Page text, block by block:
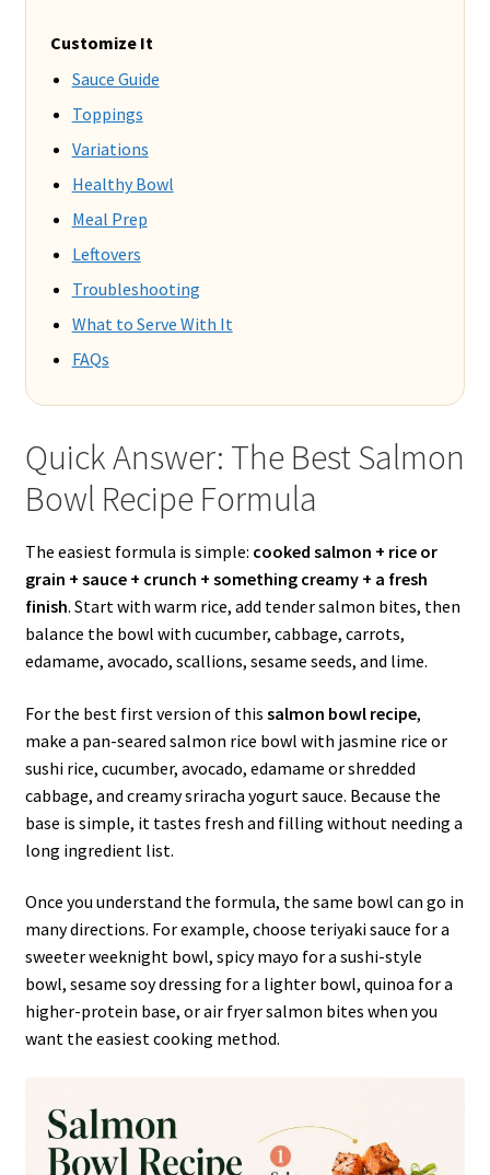
Customize It
Sauce Guide
Toppings
Variations
Healthy Bowl
Meal Prep
Leftovers
Troubleshooting
What to Serve With It
FAQs
Quick Answer: The Best Salmon
Bowl Recipe Formula
The easiest formula is simple: cooked salmon + rice or
grain + sauce + crunch + something creamy + a fresh
finish. Start with warm rice, add tender salmon bites, then
balance the bowl with cucumber, cabbage, carrots,
edamame, avocado, scallions, sesame seeds, and lime.
For the best first version of this salmon bowl recipe,
make a pan-seared salmon rice bowl with jasmine rice or
sushi rice, cucumber, avocado, edamame or shredded
cabbage, and creamy sriracha yogurt sauce. Because the
base is simple, it tastes fresh and filling without needing a
long ingredient list.
Once you understand the formula, the same bowl can go in
many directions. For example, choose teriyaki sauce for a
sweeter weeknight bowl, spicy mayo for a sushi-style
bowl, sesame soy dressing for a lighter bowl, quinoa for a
higher-protein base, or air fryer salmon bites when you
want the easiest cooking method.